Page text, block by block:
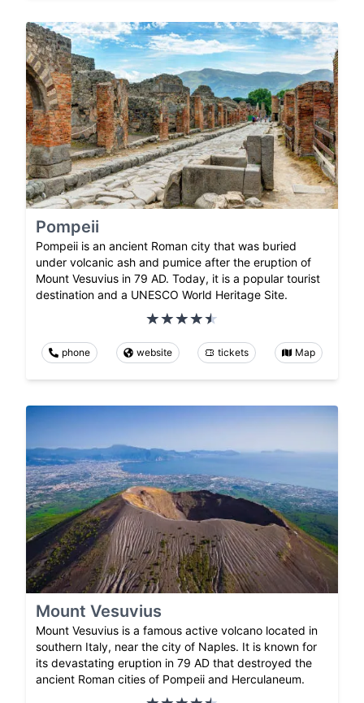
Pompeii
Pompeii is an ancient Roman city that was buried
under volcanic ash and pumice after the eruption of
Mount Vesuvius in 79 AD. Today, it is a popular tourist
destination and a UNESCO World Heritage Site.
phone website tickets Map
Mount Vesuvius
Mount Vesuvius is a famous active volcano located in
southern Italy, near the city of Naples. It is known for
its devastating eruption in 79 AD that destroyed the
ancient Roman cities of Pompeii and Herculaneum.